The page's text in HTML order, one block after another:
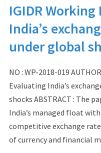
IGIDR
India’s
under global
NO : WP-2018-019
Evaluating India’s
shocks ABSTRACT : The
India’s managed float
competitive exchange
of currency and financial